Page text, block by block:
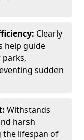
Clearly
help guide
sudden
Withstands
harsh
the lifespan of